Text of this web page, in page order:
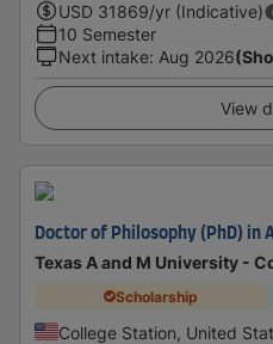
USD 31869/yr (Indicative)
10 Semester
Next intake: Aug 2026
View
Doctor of Philosophy (PhD) in
Texas A and M University -
Scholarship
College Station, United